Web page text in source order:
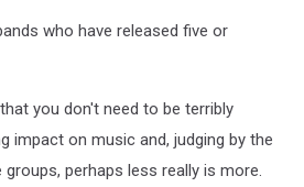
who have released five or
you don't need to be terribly
impact on music and, judging by the
perhaps less really is more.